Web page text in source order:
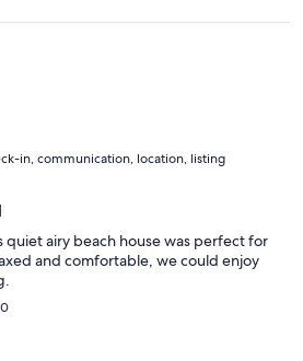
in, communication, location, listing
quiet airy beach house was perfect for
and comfortable, we could enjoy